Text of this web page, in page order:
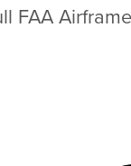
FAA